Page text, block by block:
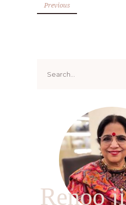
Previous
for:
Renoo ji